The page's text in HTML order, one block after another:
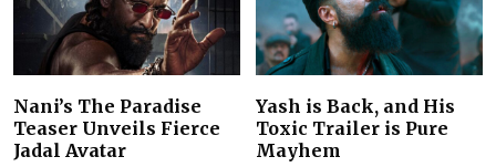
Nani’s The Paradise
Teaser Unveils Fierce
Jadal Avatar
Yash is Back, and His
Toxic Trailer is Pure
Mayhem